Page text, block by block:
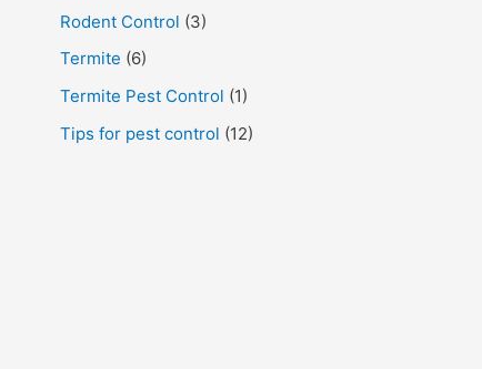
Rodent Control (3)
Termite (6)
Termite Pest Control (1)
Tips for pest control (12)